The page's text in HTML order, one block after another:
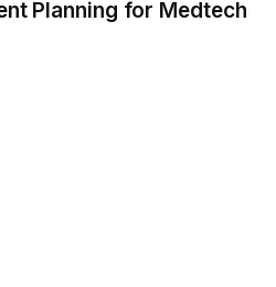
Planning for Medtech